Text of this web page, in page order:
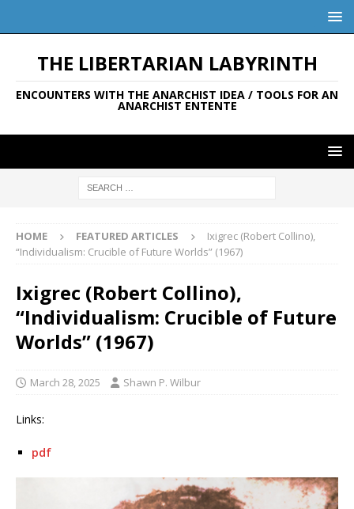
THE LIBERTARIAN LABYRINTH
ENCOUNTERS WITH THE ANARCHIST IDEA / TOOLS FOR AN
ANARCHIST ENTENTE
HOME FEATURED ARTICLES
Ixigrec (Robert Collino),
“Individualism: Crucible of Future Worlds” (1967)
Ixigrec (Robert Collino),
“Individualism: Crucible of Future
Worlds” (1967)
March 28, 2025 Shawn P. Wilbur
Links:
pdf